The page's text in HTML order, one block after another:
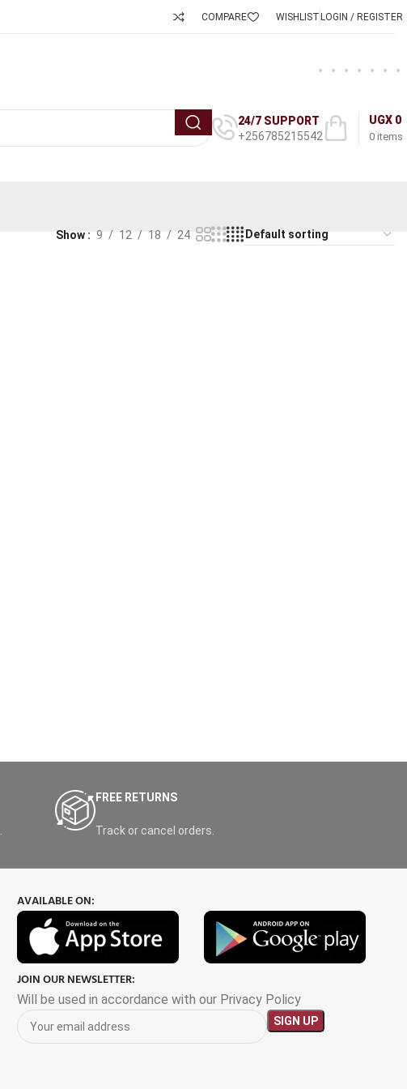
COMPARE WISHLISTLOGIN / REGISTER
24/7 SUPPORT
+256785215542
0 items
UGX 0
Show 9 12 18 24
FREE RETURNS
Track or cancel orders.
AVAILABLE ON:
JOIN OUR NEWSLETTER:
Will be used in accordance with our Privacy Policy